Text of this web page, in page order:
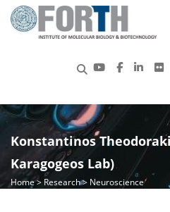
Konstantinos
Karagogeos Lab)
Home> Research> Neuroscience